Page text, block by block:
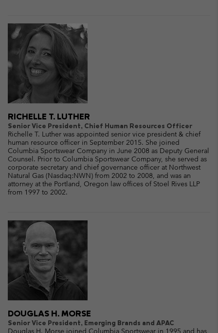
RICHELLE T. LUTHER
Senior Vice President, Chief Human Resources Officer
Richelle T. Luther was appointed senior vice president & chief
human resource officer in September 2015. She joined
Columbia Sportswear Company in June 2008 as Deputy General
Counsel. Prior to Columbia Sportswear Company, she served as
corporate secretary and chief governance officer at Northwest
Natural Gas (Nasdaq:NWN) from 2002 to 2008, and was an
attorney at the Portland, Oregon law offices of Stoel Rives LLP
from 1997 to 2002.
DOUGLAS H. MORSE
Senior Vice President, Emerging Brands and APAC
Douglas H. Morse joined Columbia Sportswear in 1995 and has